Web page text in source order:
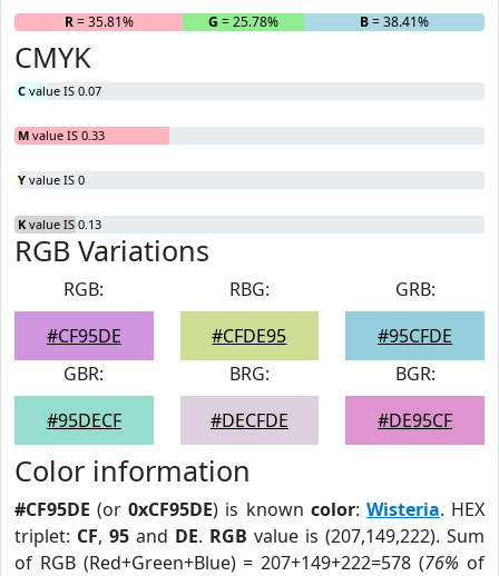
R= 35.81% G = 25.78% B= 38.41%
CMYK
C value IS 0.07
M value IS 0.33
Y value IS 0
K value IS 0.13
RGB Variations
RGB:
#CF95DE
RBG:
#CFDE95
GRB:
#95CFDE
GBR:
#95DECF
BRG:
#DECFDE
BGR:
#DE95CF
Color information
#CF95DE (or0xCF95DE) is known color: Wisteria. HEX
triplet: CF, 95 and DE. RGB value is (207,149,222). Sum
of RGB (Red+Green+Blue) = 207+149+222=578 (76% of